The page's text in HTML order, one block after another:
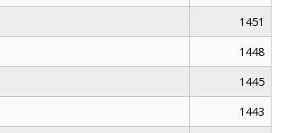
1451
1448
1445
1443